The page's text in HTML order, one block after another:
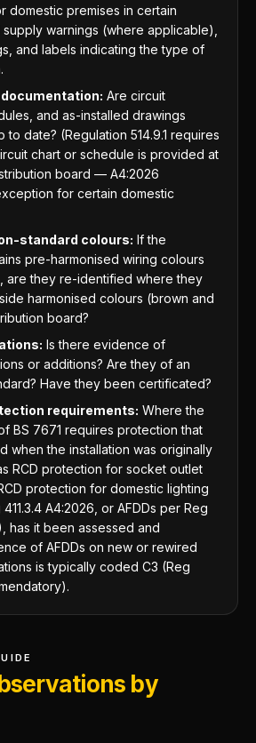
domestic premises in certain
warnings (where applicable),
and labels indicating the type of
Are circuit
and as-installed drawings
to date? (Regulation 514.9.1 requires
chart or schedule is provided at
board — A4:2026
for certain domestic
standard colours: If the
pre-harmonised wiring colours
are they re-identified where they
harmonised colours (brown and
board?
Is there evidence of
or additions? Are they of an
Have they been certificated?
requirements: Where the
BS 7671 requires protection that
when the installation was originally
RCD protection for socket outlet
protection for domestic lighting
A4:2026, or AFDDs per Reg
has it been assessed and
of AFDDs on new or rewired
is typically coded C3 (Reg
by